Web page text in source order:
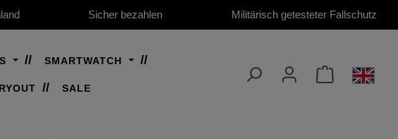
Sicher bezahlen Militärisch getesteter Fallschutz
SMARTWATCH
SALE